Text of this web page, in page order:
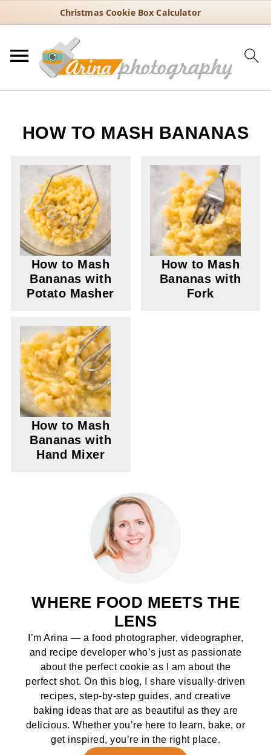
Christmas Cookie Box Calculator
HOW TO MASH BANANAS
How to Mash
Bananas with
Potato Masher
How to Mash
Bananas with
Fork
How to Mash
Bananas with
Hand Mixer
WHERE FOOD MEETS THE
LENS
I’m Arina — a food photographer, videographer,
and recipe developer who’s just as passionate
about the perfect cookie as I am about the
perfect shot. On this blog, I share visually-driven
recipes, step-by-step guides, and creative
baking ideas that are as beautiful as they are
delicious. Whether you’re here to learn, bake, or
get inspired, you’re in the right place.